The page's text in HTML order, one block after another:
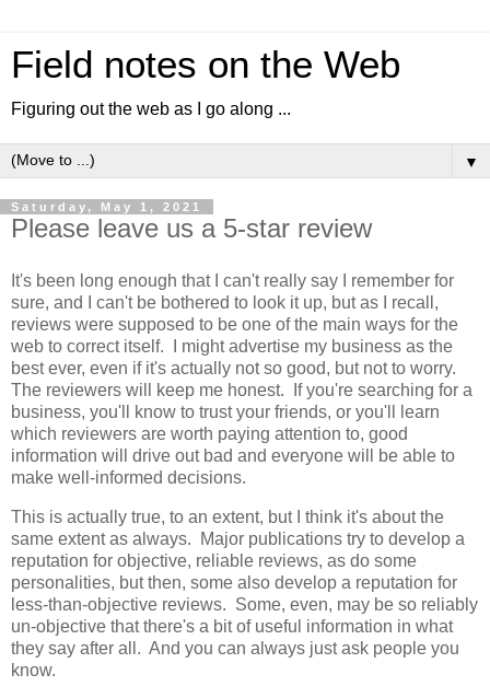
Field notes on the Web
Figuring out the web as I go along ...
▼
Saturday, May 1, 2021
Please leave us a 5-star review
It's been long enough that I can't really say I remember for
sure, and I can't be bothered to look it up, but as I recall,
reviews were supposed to be one of the main ways for the
web to correct itself. I might advertise my business as the
best ever, even if it's actually not so good, but not to worry.
The reviewers will keep me honest. If you're searching for a
business, you'll know to trust your friends, or you'll learn
which reviewers are worth paying attention to, good
information will drive out bad and everyone will be able to
make well-informed decisions.
This is actually true, to an extent, but I think it's about the
same extent as always. Major publications try to develop a
reputation for objective, reliable reviews, as do some
personalities, but then, some also develop a reputation for
less-than-objective reviews. Some, even, may be so reliably
un-objective that there's a bit of useful information in what
they say after all. And you can always just ask people you
know.